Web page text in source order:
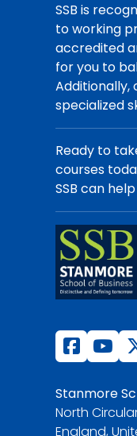
SSB is
to working
accredited
for you to
Additionally,
specialized
Ready to
courses
SSB can
Stanmore
North
England,